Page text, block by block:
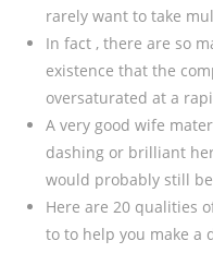
rarely want to take
In fact , there are so
existence that the
oversaturated at a
A very good wife
dashing or brilliant
would probably still
Here are 20 qualities
to to help you make a